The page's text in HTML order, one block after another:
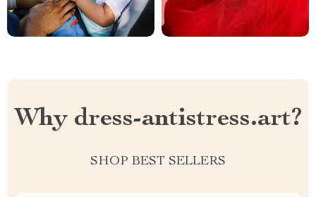
Why dress-antistress.art?
SHOP BEST SELLERS